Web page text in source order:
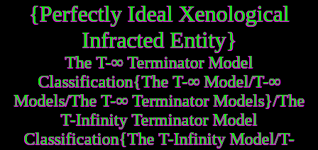
{Perfectly Ideal Xenological
Infracted Entity}
The T-∞ Terminator Model
Classification{The T-∞ Model/T-∞
Models/The T-∞ Terminator Models}/The
T-Infinity Terminator Model
Classification{The T-Infinity Model/T-